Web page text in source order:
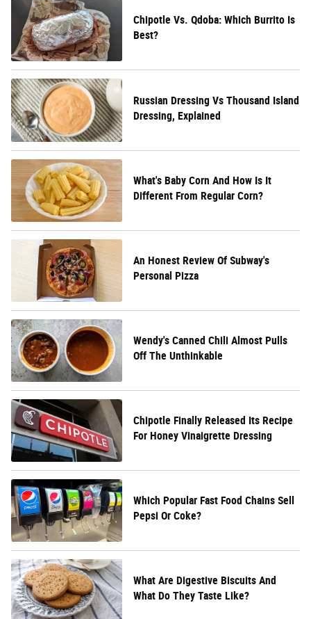
Chipotle Vs. Qdoba: Which Burrito Is
Best?
Russian Dressing Vs Thousand Island
Dressing, Explained
What's Baby Corn And How Is It
Different From Regular Corn?
An Honest Review Of Subway's
Personal Pizza
Wendy's Canned Chili Almost Pulls
Off The Unthinkable
Chipotle Finally Released Its Recipe
For Honey Vinaigrette Dressing
Which Popular Fast Food Chains Sell
Pepsi Or Coke?
What Are Digestive Biscuits And
What Do They Taste Like?